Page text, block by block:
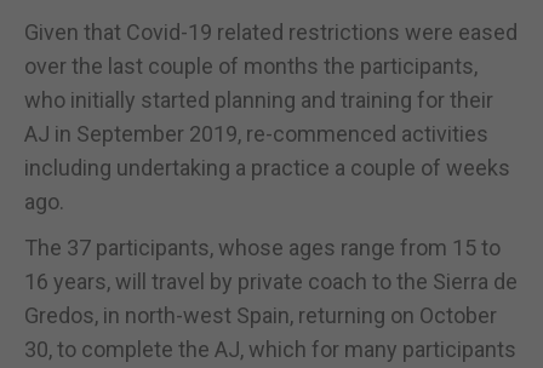
Given that Covid-19 related restrictions were eased
over the last couple of months the participants,
who initially started planning and training for their
AJ in September 2019, re-commenced activities
including undertaking a practice a couple of weeks
ago.
The 37 participants, whose ages range from 15 to
16 years, will travel by private coach to the Sierra de
Gredos, in north-west Spain, returning on October
30, to complete the AJ, which for many participants